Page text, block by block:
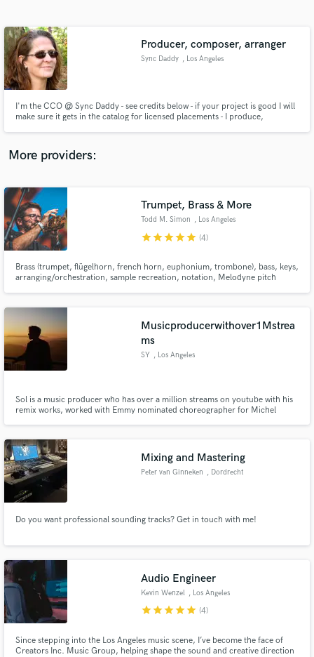
Producer, composer, arranger
Sync Daddy , Los Angeles
I'm the CCO @ Sync Daddy - see credits below - if your project is good I will
make sure it gets in the catalog for licensed placements - I produce,
More providers:
Trumpet, Brass & More
Todd M. Simon , Los Angeles
starstarstarstarstar (4)
Brass (trumpet, flügelhorn, french horn, euphonium, trombone), bass, keys,
arranging/orchestration, sample recreation, notation, Melodyne pitch
Musicproducerwithover1Mstrea
ms
SY , Los Angeles
Sol is a music producer who has over a million streams on youtube with his
remix works, worked with Emmy nominated choreographer for Michel
Mixing and Mastering
Peter van Ginneken , Dordrecht
Do you want professional sounding tracks? Get in touch with me!
Audio Engineer
Kevin Wenzel , Los Angeles
starstarstarstarstar (4)
Since stepping into the Los Angeles music scene, I’ve become the face of
Creators Inc. Music Group, helping shape the sound and creative direction
Contact pros directly with your project details
and receive handcrafted proposals and budgets
in a flash.
Make Amazing Music
Fund and work on your project through our